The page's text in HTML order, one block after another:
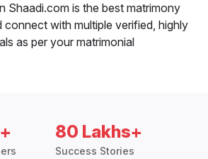
Shaadi.com is the best matrimony
connect with multiple verified, highly
as per your matrimonial
80 Lakhs+
Success Stories